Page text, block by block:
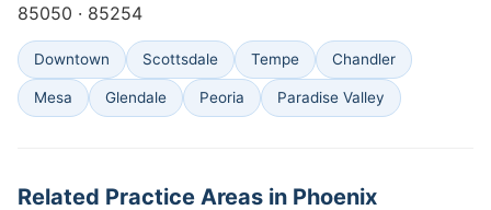
85050 · 85254
Downtown Scottsdale Tempe Chandler
Mesa Glendale Peoria Paradise Valley
Related Practice Areas in Phoenix